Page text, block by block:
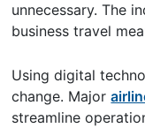
unnecessary. The
business travel
Using digital
change. Major
streamline